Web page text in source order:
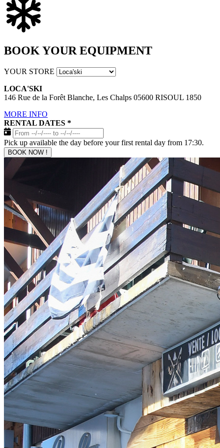
BOOK YOUR EQUIPMENT
YOUR STORE
LOCA'SKI
146 Rue de la Forêt Blanche, Les Chalps 05600 RISOUL 1850
MORE INFO
RENTAL DATES *
Pick up available the day before your first rental day from 17:30.
BOOK NOW !